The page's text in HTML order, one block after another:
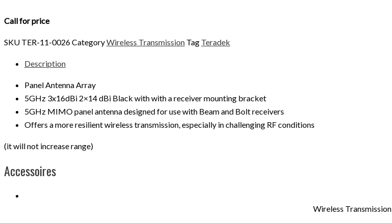
Call for price
SKU TER-11-0026CategoryWireless Transmission Tag Teradek
Description
Panel Antenna Array
5GHz 3x16dBi 2×14 dBi Black with with a receiver mounting bracket
5GHz MIMO panel antenna designed for use with Beam and Bolt receivers
Offers a more resilient wireless transmission, especially in challenging RF conditions
(it will not increase range)
Accessoires
Wireless Transmission